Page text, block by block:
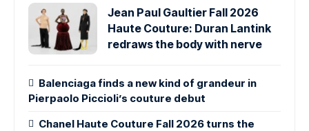
Jean Paul Gaultier Fall 2026
Haute Couture: Duran Lantink
redraws the body with nerve
Balenciaga finds a new kind of grandeur in
Pierpaolo Piccioli’s couture debut
Chanel Haute Couture Fall 2026 turns the